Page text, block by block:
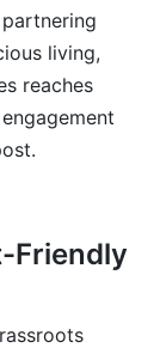
living,
reaches
Friendly